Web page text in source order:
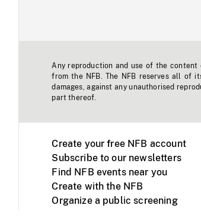
Any reproduction and use of the
from the NFB. The NFB reserves all of
damages, against any unauthorised
part thereof.
Create your free NFB account
Subscribe to our newsletters
Find NFB events near you
Create with the NFB
Organize a public screening